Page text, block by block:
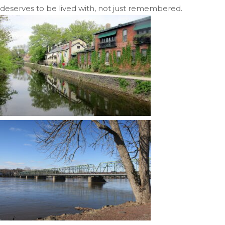
deserves to be lived with, not just remembered.